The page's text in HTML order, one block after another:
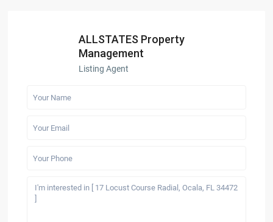
ALLSTATES Property
Management
Listing Agent